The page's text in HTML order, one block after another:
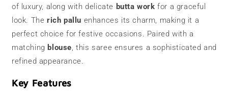
of luxury, along with delicate butta work for a graceful
look. The rich pallu enhances its charm, making it a
perfect choice for festive occasions. Paired with a
matching blouse, this saree ensures a sophisticated and
refined appearance.
Key Features